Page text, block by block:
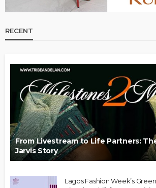
RECENT
From Livestream to Life Partners:
Jarvis Story
Lagos Fashion Week’s